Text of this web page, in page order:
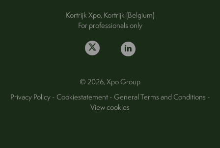
Kortrijk Xpo, Kortrijk (Belgium)
For professionals only
© 2026, Xpo Group
Privacy Policy-Cookiestatement-General Terms and Conditions -
View cookies